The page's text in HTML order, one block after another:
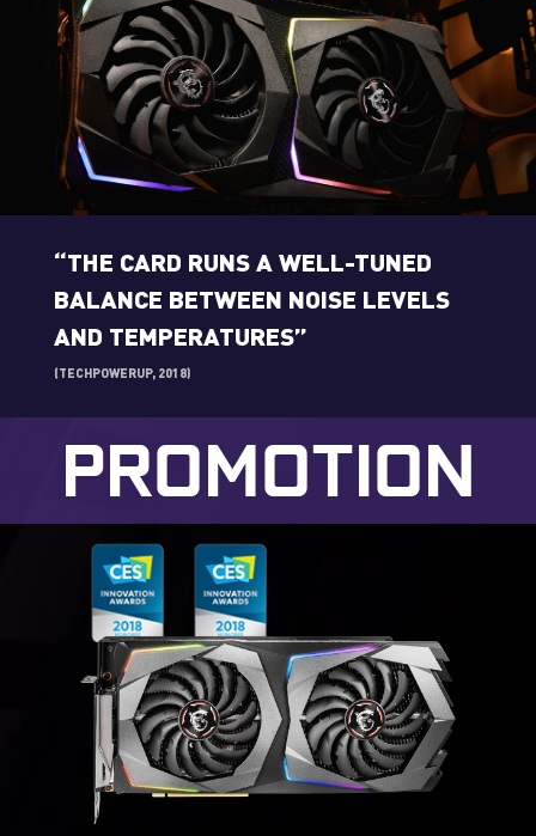
“THE CARD RUNS A WELL-TUNED
BALANCE BETWEEN NOISE LEVELS
AND TEMPERATURES”
(TECHPOWERUP, 2018)
PROMOTION